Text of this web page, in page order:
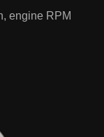
engine RPM